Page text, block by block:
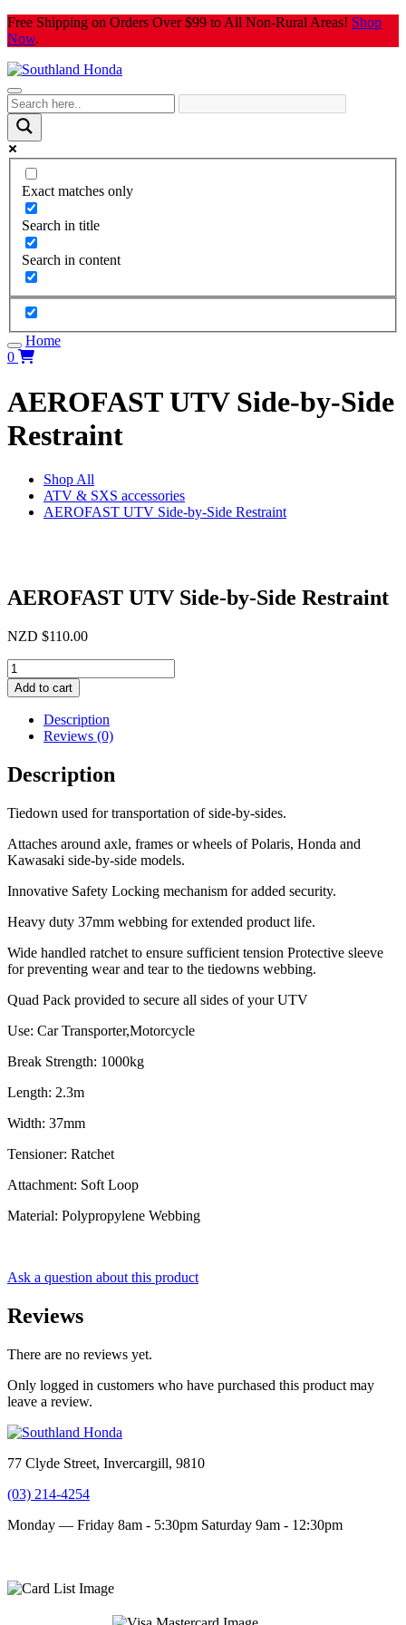
Skip
to
Free Shipping on Orders Over $99 to All Non-Rural Areas! Shop
Now.
Exact matches only
Search in title
Search in content
Home
0
AEROFAST UTV Side-by-Side
Restraint
Shop All
ATV & SXS accessories
AEROFAST UTV Side-by-Side Restraint
AEROFAST UTV Side-by-Side Restraint
NZD $110.00
AEROFAST
UTV
Side-
Side
Restraint
quantity
Add to cart
Description
Reviews (0)
Description
Tiedown used for transportation of side-by-sides.
Attaches around axle, frames or wheels of Polaris, Honda and
Kawasaki side-by-side models.
Innovative Safety Locking mechanism for added security.
Heavy duty 37mm webbing for extended product life.
Wide handled ratchet to ensure sufficient tension Protective sleeve
for preventing wear and tear to the tiedowns webbing.
Quad Pack provided to secure all sides of your UTV
Use: Car Transporter,Motorcycle
Break Strength: 1000kg
Length: 2.3m
Width: 37mm
Tensioner: Ratchet
Attachment: Soft Loop
Material: Polypropylene Webbing
Ask a question about this product
Reviews
There are no reviews yet.
Only logged in customers who have purchased this product may
leave a review.
77 Clyde Street, Invercargill, 9810
(03) 214-4254
Monday — Friday 8am - 5:30pm Saturday 9am - 12:30pm